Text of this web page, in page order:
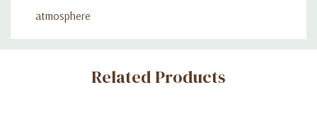
atmosphere
Custom
Related Products